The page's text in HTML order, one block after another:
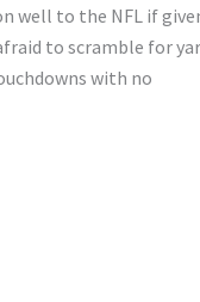
well to the NFL if
to scramble for
with no